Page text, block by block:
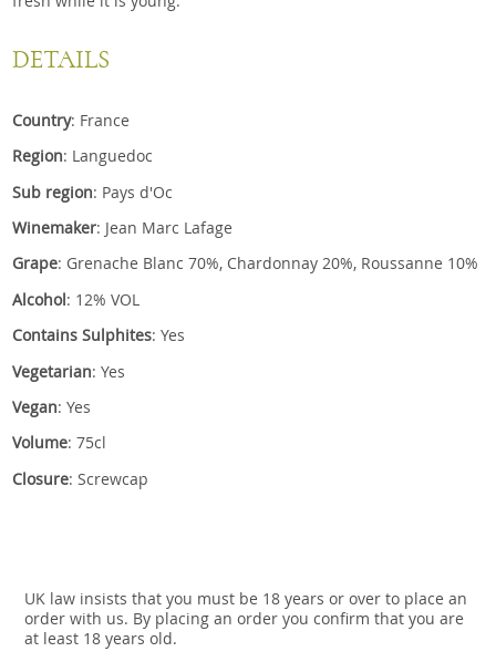
DETAILS
Country: France
Region: Languedoc
Sub region: Pays d'Oc
Winemaker: Jean Marc Lafage
Grape: Grenache Blanc 70%, Chardonnay 20%, Roussanne 10%
Alcohol: 12% VOL
Contains Sulphites: Yes
Vegetarian: Yes
Vegan: Yes
Volume: 75cl
Closure: Screwcap
UK law insists that you must be 18 years or over to place an
order with us. By placing an order you confirm that you are
at least 18 years old.